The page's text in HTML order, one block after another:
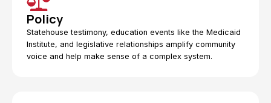
Policy
Statehouse testimony, education events like the Medicaid
Institute, and legislative relationships amplify community
voice and help make sense of a complex system.